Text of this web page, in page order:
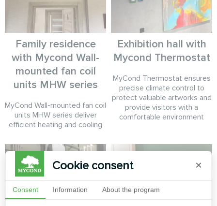
Family residence
with Mycond Wall-
mounted fan coil
units MHW series
MyCond Wall-mounted fan coil
units MHW series deliver
efficient heating and cooling
Exhibition hall with
Mycond Thermostat
MyCond Thermostat ensures
precise climate control to
protect valuable artworks and
provide visitors with a
comfortable environment
Cookie consent ×
Consent Information About the program